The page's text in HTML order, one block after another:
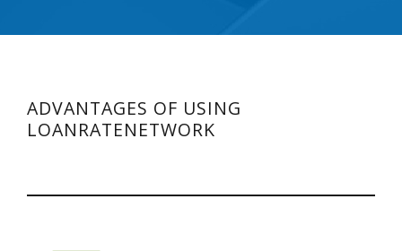
ADVANTAGES OF USING
LOANRATENETWORK